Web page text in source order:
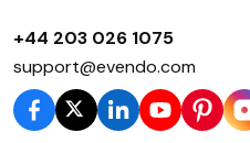
+44 203 026 1075
support@evendo.com